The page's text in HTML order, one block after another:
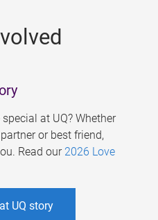
at UQ? Whether
or best friend,
Read our 2026 Love
UQ story